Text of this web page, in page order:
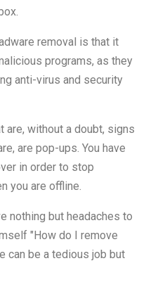
removal is that it
programs, as they
anti-virus and security
are, without a doubt, signs
are pop-ups. You have
in order to stop
you are offline.
nothing but headaches to
"How do I remove
can be a tedious job but